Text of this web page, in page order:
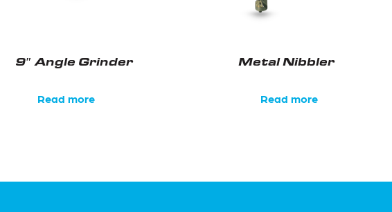
9″ Angle Grinder
Read more
Metal Nibbler
Read more